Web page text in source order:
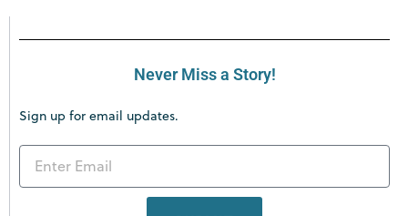
Never Miss a Story!
Sign up for email updates.